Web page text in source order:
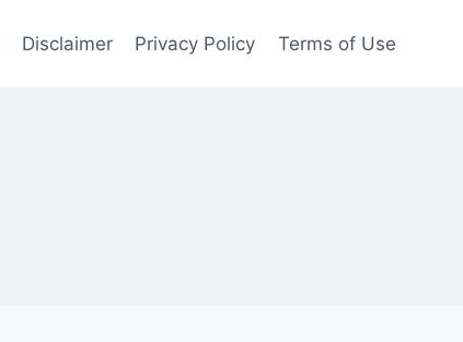
Disclaimer Privacy Policy Terms of Use